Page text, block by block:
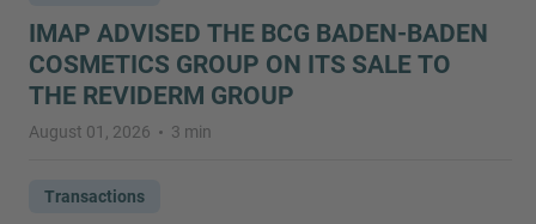
IMAP ADVISED THE BCG BADEN-BADEN
COSMETICS GROUP ON ITS SALE TO
THE REVIDERM GROUP
August 01, 2026 3 min
Transactions